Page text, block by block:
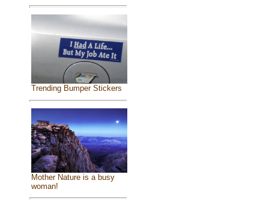
Trending Bumper Stickers
Mother Nature is a busy
woman!